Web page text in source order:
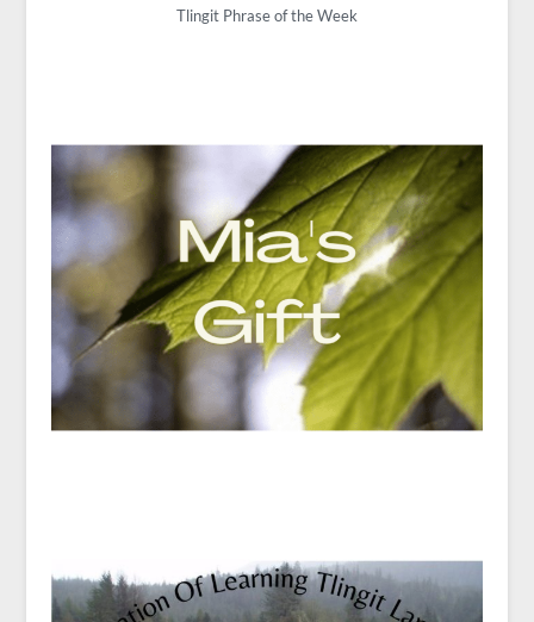
Tlingit Phrase of the Week